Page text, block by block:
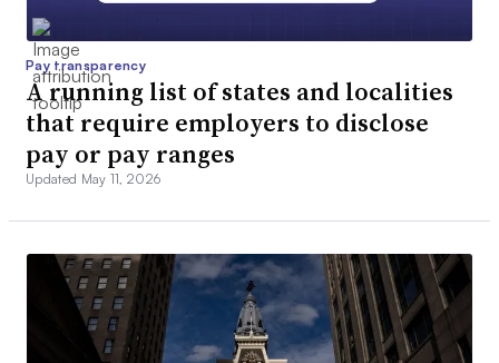
Pay transparency
A running list of states and localities
that require employers to disclose
pay or pay ranges
Updated May 11, 2026